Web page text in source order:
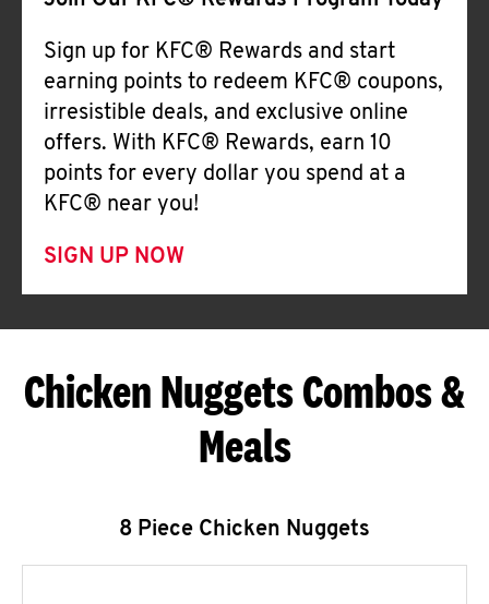
Sign up for KFC® Rewards and start
earning points to redeem KFC® coupons,
irresistible deals, and exclusive online
offers. With KFC® Rewards, earn 10
points for every dollar you spend at a
KFC® near you!
SIGN UP NOW
Chicken Nuggets Combos &
Meals
8 Piece Chicken Nuggets